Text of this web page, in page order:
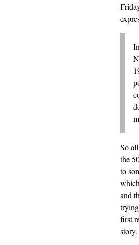
So
the
to
and
first
story.